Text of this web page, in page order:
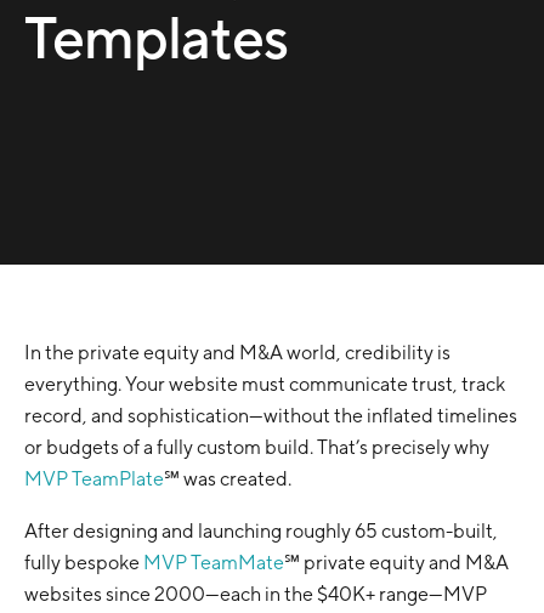
Templates
In the private equity and M&A world, credibility is
everything. Your website must communicate trust, track
record, and sophistication—without the inflated timelines
or budgets of a fully custom build. That’s precisely why
MVP TeamPlate℠ was created.
After designing and launching roughly 65 custom-built,
fully bespoke MVP TeamMate℠ private equity and M&A
websites since 2000—each in the $40K+ range—MVP